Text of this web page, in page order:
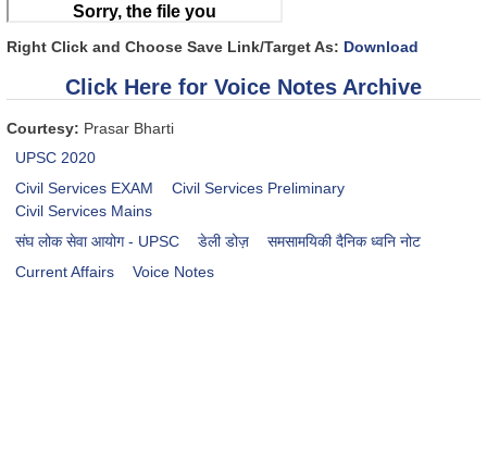
Right Click and Choose Save Link/Target As: Download
Click Here for Voice Notes Archive
Courtesy: Prasar Bharti
UPSC 2020
Civil Services EXAM
Civil Services Preliminary
Civil Services Mains
संघ लोक सेवा आयोग - UPSC
डेली डोज़
समसामयिकी दैनिक ध्वनि नोट
Current Affairs
Voice Notes